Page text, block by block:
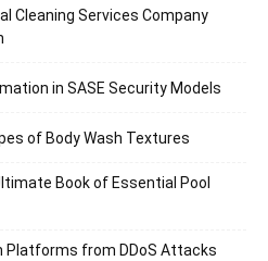
Cleaning Services Company
in SASE Security Models
of Body Wash Textures
Book of Essential Pool
Platforms from DDoS Attacks